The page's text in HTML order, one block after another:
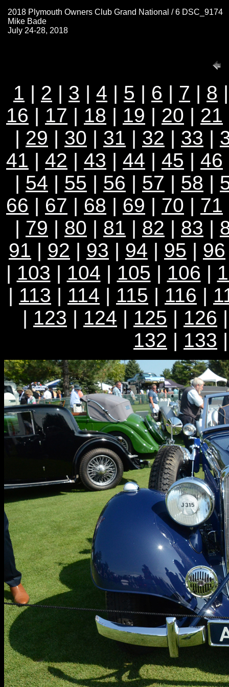
2018 Plymouth Owners Club Grand National / 6 DSC_9174
Mike Bade
July 24-28, 2018
1 | 2 | 3 | 4 | 5 | 6 | 7 | 8
16 | 17 | 18 | 19 | 20 | 21
| 29 | 30 | 31 | 32 | 33 |
41 | 42 | 43 | 44 | 45 | 46
| 54 | 55 | 56 | 57 | 58 |
66 | 67 | 68 | 69 | 70 | 71
| 79 | 80 | 81 | 82 | 83 |
91 | 92 | 93 | 94 | 95 | 96
| 103 | 104 | 105 | 106 |
| 113 | 114 | 115 | 116 |
| 123 | 124 | 125 | 126
132 | 133